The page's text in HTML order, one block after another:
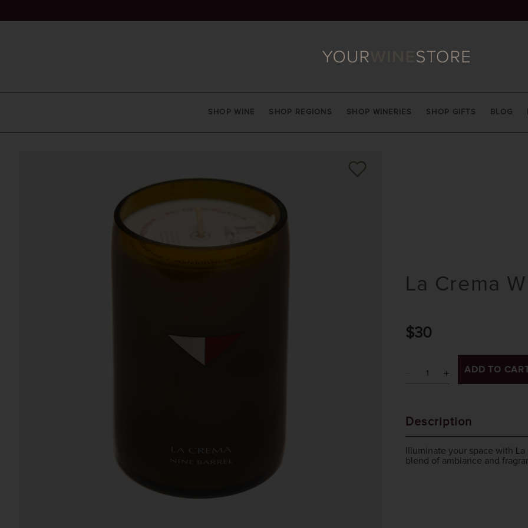
SHOP WINE SHOP REGIONS SHOP WINERIES SHOP GIFTS BLOG
La Crema
$30
ADD TO
Description
Illuminate your space with
blend of ambiance and